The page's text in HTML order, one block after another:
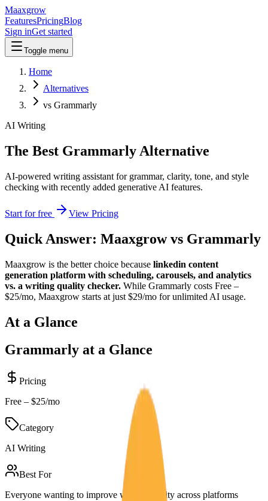
Maaxgrow
FeaturesPricingBlog
Sign inGet started
Toggle menu
Home
Alternatives
vs Grammarly
AI Writing
The Best Grammarly Alternative
AI-powered writing assistant for grammar, clarity, tone, and style
checking with recently added generative AI features.
Start for free View Pricing
Quick Answer: Maaxgrow vs Grammarly
Maaxgrow is the better choice because linkedin content
generation platform with scheduling, carousels, and analytics
vs. a writing quality checker. While Grammarly costs Free –
$25/mo, Maaxgrow starts at just $29/mo for unlimited AI usage.
At a Glance
Grammarly at a Glance
Pricing
Free – $25/mo
Category
AI Writing
Best For
Everyone wanting to improve writing quality across platforms